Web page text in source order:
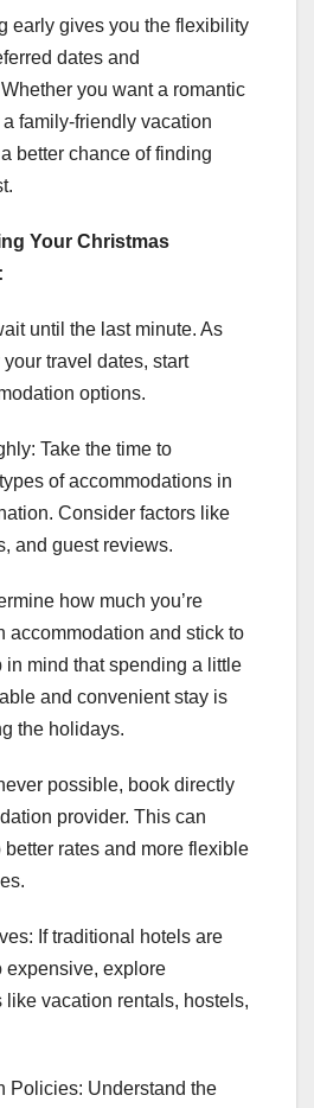
early gives you the flexibility
dates and
you want a romantic
a family-friendly vacation
better chance of finding
Your Christmas
until the last minute. As
travel dates, start
options.
Take the time to
of accommodations in
Consider factors like
and guest reviews.
how much you’re
accommodation and stick to
in mind that spending a little
and convenient stay is
the holidays.
possible, book directly
provider. This can
rates and more flexible
If traditional hotels are
expensive, explore
vacation rentals, hostels,
Policies: Understand the